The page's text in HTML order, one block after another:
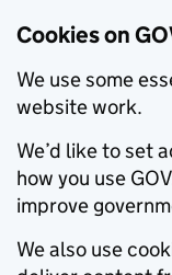
Cookies on
We use some
website work.
We’d like to set
how you use
improve
We also use